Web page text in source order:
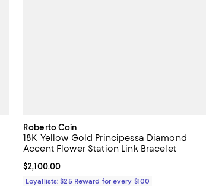
Roberto Coin
18K Yellow Gold Principessa Diamond
Accent Flower Station Link Bracelet
Current price $2,100.00; ;
$2,100.00
Loyallists: $25 Reward for every $100